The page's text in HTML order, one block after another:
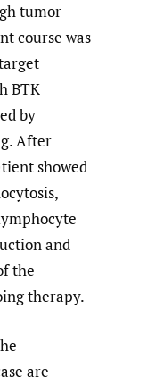
tumor
course was
BTK
by
After
showed
and
the
therapy.
are